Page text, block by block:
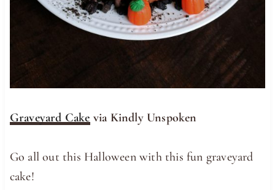
Graveyard Cake via Kindly Unspoken
Go all out this Halloween with this fun graveyard
cake!